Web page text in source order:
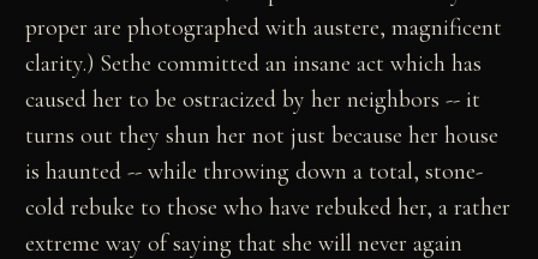
proper are photographed with austere, magnificent
clarity.) Sethe committed an insane act which has
caused her to be ostracized by her neighbors -- it
turns out they shun her not just because her house
is haunted -- while throwing down a total, stone-
cold rebuke to those who have rebuked her, a rather
extreme way of saying that she will never again